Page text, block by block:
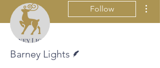
Follow
Barney Lights